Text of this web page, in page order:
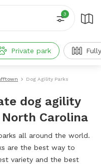
3
Private park
Dog Agility Parks
dog agility
Carolina
all around the world.
are the best way to
variety and the best